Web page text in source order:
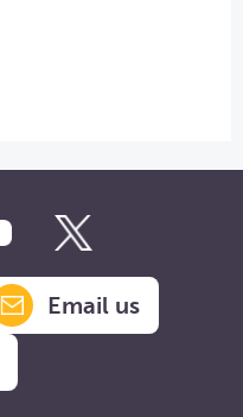
Email us